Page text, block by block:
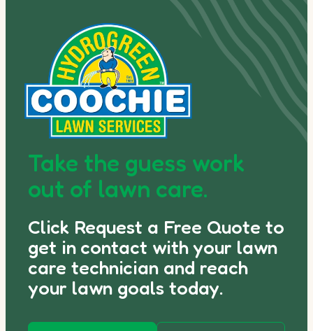
Take the guess work
out of lawn care.
Click Request a Free Quote to
get in contact with your lawn
care technician and reach
your lawn goals today.